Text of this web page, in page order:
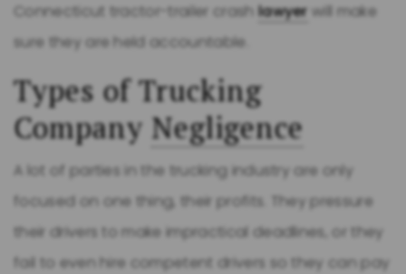
Connecticut tractor-trailer crash lawyer will make
sure they are held accountable.
Types of Trucking
Company Negligence
A lot of parties in the trucking industry are only
focused on one thing, their profits. They pressure
their drivers to make impractical deadlines, or they
fail to even hire competent drivers so they can pay